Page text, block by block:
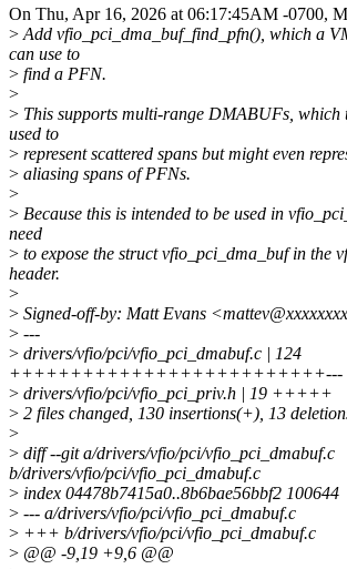
On Thu, Apr 16, 2026 at 06:17:45AM -0700,
> Add vfio_pci_dma_buf_find_pfn(), which a
can use to
> find a PFN.
>
> This supports multi-range DMABUFs, which
used to
> represent scattered spans but might even
> aliasing spans of PFNs.
>
> Because this is intended to be used in
need
> to expose the struct vfio_pci_dma_buf in the
header.
>
> Signed-off-by: Matt Evans
> ---
> drivers/vfio/pci/vfio_pci_dmabuf.c | 124
++++++++++++++++++++++++++---
> drivers/vfio/pci/vfio_pci_priv.h | 19 +++++
> 2 files changed, 130 insertions(+), 13
>
> diff --git a/drivers/vfio/pci/vfio_pci_dmabuf.c
b/drivers/vfio/pci/vfio_pci_dmabuf.c
> index 04478b7415a0..8b6bae56bbf2 100644
> --- a/drivers/vfio/pci/vfio_pci_dmabuf.c
> +++ b/drivers/vfio/pci/vfio_pci_dmabuf.c
> @@ -9,19 +9,6 @@